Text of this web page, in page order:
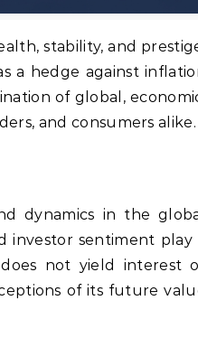
a hedge against
of global,
and consumers alike.
dynamics in the
investor sentiment play
not yield interest
of its future